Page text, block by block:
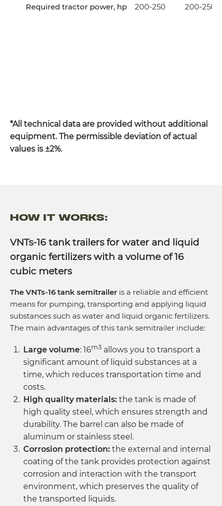
Required tractor power, hp 200-250 200-250
*All technical data are provided without additional
equipment. The permissible deviation of actual
values is ±2%.
HOW IT WORKS:
VNTs-16 tank trailers for water and liquid
organic fertilizers with a volume of 16
cubic meters
The VNTs-16 tank semitrailer is a reliable and efficient
means for pumping, transporting and applying liquid
substances such as water and liquid organic fertilizers.
The main advantages of this tank semitrailer include:
Large volume: 16m3 allows you to transport a
significant amount of liquid substances at a
time, which reduces transportation time and
costs.
High quality materials: the tank is made of
high quality steel, which ensures strength and
durability. The barrel can also be made of
aluminum or stainless steel.
Corrosion protection: the external and internal
coating of the tank provides protection against
corrosion and interaction with the transport
environment, which preserves the quality of
the transported liquids.